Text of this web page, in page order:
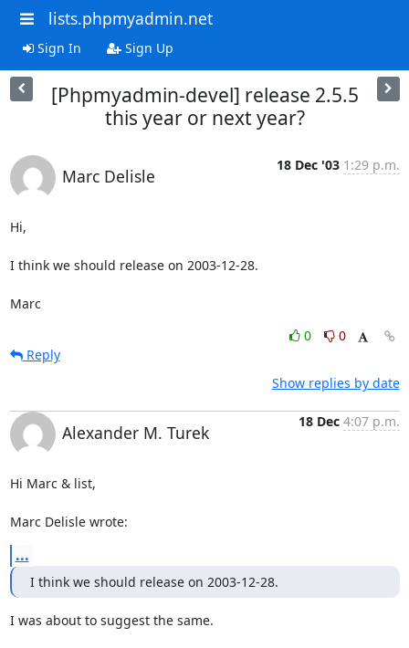
lists.phpmyadmin.net
Sign In Sign Up
[Phpmyadmin-devel] release 2.5.5
this year or next year?
Marc Delisle
18 Dec '03 1:29 p.m.
Hi,
I think we should release on 2003-12-28.
Marc
0
0
Reply
Show replies by date
Alexander M. Turek
18 Dec 4:07 p.m.
Hi Marc & list,
Marc Delisle wrote:
...
I think we should release on 2003-12-28.
I was about to suggest the same.